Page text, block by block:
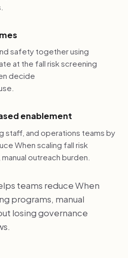
safety together using
at the fall risk screening
decide
enablement
staff, and operations teams by
When scaling fall risk
outreach burden.
teams reduce When
programs, manual
losing governance